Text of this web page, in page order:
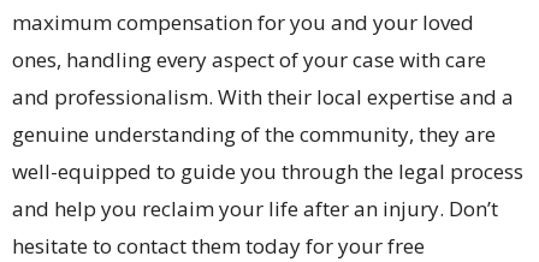
maximum compensation for you and your loved
ones, handling every aspect of your case with care
and professionalism. With their local expertise and a
genuine understanding of the community, they are
well-equipped to guide you through the legal process
and help you reclaim your life after an injury. Don’t
hesitate to contact them today for your free